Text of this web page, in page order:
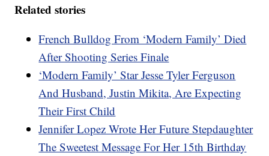
Related stories
French Bulldog From ‘Modern Family’ Died
After Shooting Series Finale
‘Modern Family’ Star Jesse Tyler Ferguson
And Husband, Justin Mikita, Are Expecting
Their First Child
Jennifer Lopez Wrote Her Future Stepdaughter
The Sweetest Message For Her 15th Birthday